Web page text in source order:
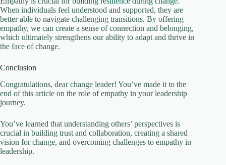
When individuals feel understood and supported, they are
better able to navigate challenging transitions. By offering
empathy, we can create a sense of connection and belonging,
which ultimately strengthens our ability to adapt and thrive in
the face of change.
Conclusion
Congratulations, dear change leader! You’ve made it to the
end of this article on the role of empathy in your leadership
journey.
You’ve learned that understanding others’ perspectives is
crucial in building trust and collaboration, creating a shared
vision for change, and overcoming challenges to empathy in
leadership.